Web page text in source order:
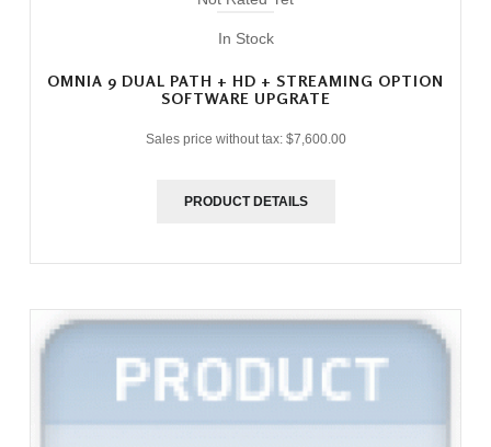
In Stock
OMNIA 9 DUAL PATH + HD + STREAMING OPTION
SOFTWARE UPGRATE
Sales price without tax: $7,600.00
PRODUCT DETAILS